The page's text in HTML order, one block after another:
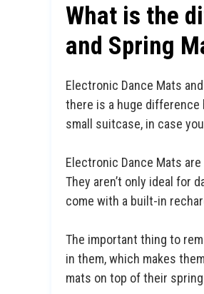
What is the
and Spring
Electronic Dance Mats
there is a huge difference
small suitcase, in case
Electronic Dance Mats
They aren’t only ideal for
come with a built-in
The important thing to
in them, which makes
mats on top of their